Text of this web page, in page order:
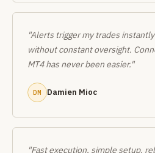
"Alerts trigger my trades
without constant oversight.
MT4 has never been easier."
DM Damien Mioc
"Fast execution, simple setup,